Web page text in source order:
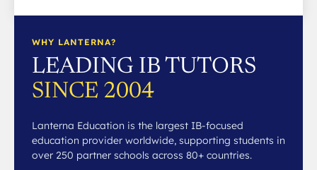
WHY LANTERNA?
LEADING IB TUTORS
SINCE 2004
Lanterna Education is the largest IB-focused
education provider worldwide, supporting students in
over 250 partner schools across 80+ countries.